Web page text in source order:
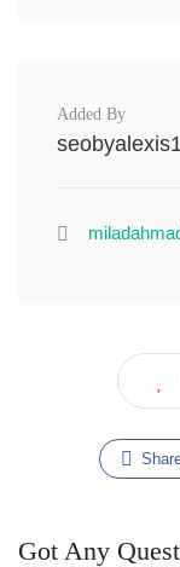
Added By
Got Any